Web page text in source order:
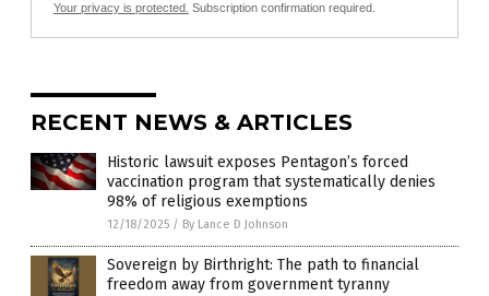
Your privacy is protected. Subscription confirmation required.
RECENT NEWS & ARTICLES
Historic lawsuit exposes Pentagon’s forced
vaccination program that systematically denies
98% of religious exemptions
12/18/2025 / By Lance D Johnson
Sovereign by Birthright: The path to financial
freedom away from government tyranny